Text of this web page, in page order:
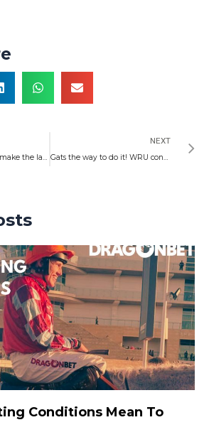
How Wales can still make the last 16 of the World Cup
NEXT
Gats the way to do it! WRU consider swapping Wales coach Wayne Pivac for a return to Warren Gatland
Conditions Mean To